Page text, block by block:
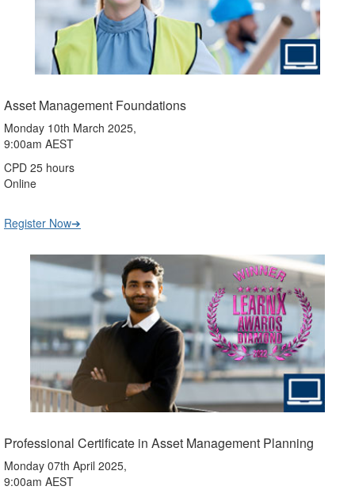
Asset Management Foundations
Monday 10th March 2025,
9:00am AEST
CPD 25 hours
Online
Register Now➔
Professional Certificate in Asset Management Planning
Monday 07th April 2025,
9:00am AEST